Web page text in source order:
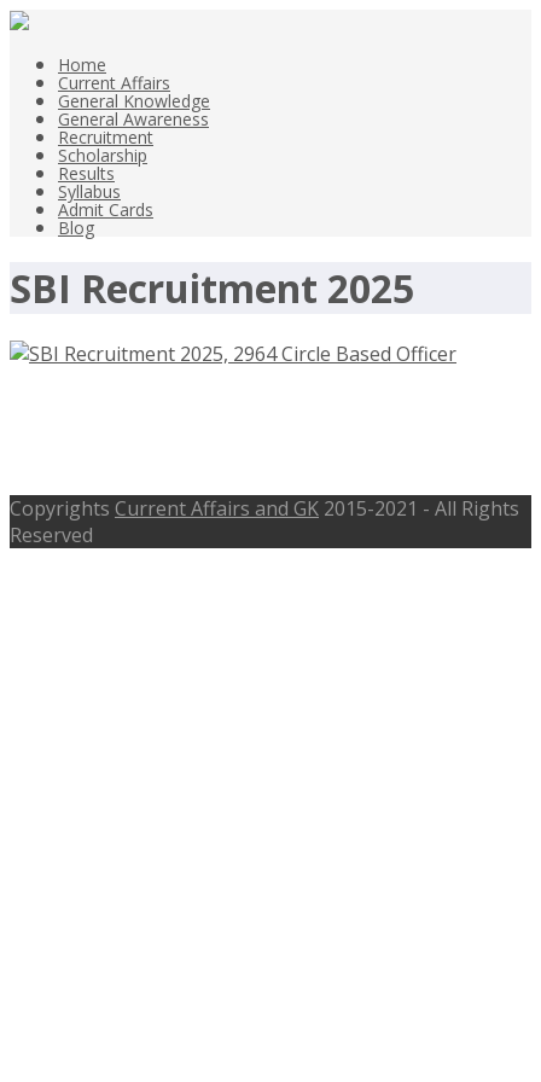
Home
Current Affairs
General Knowledge
General Awareness
Recruitment
Scholarship
Results
Syllabus
Admit Cards
Blog
SBI Recruitment 2025
Copyrights Current Affairs and GK 2015-2021 - All Rights
Reserved